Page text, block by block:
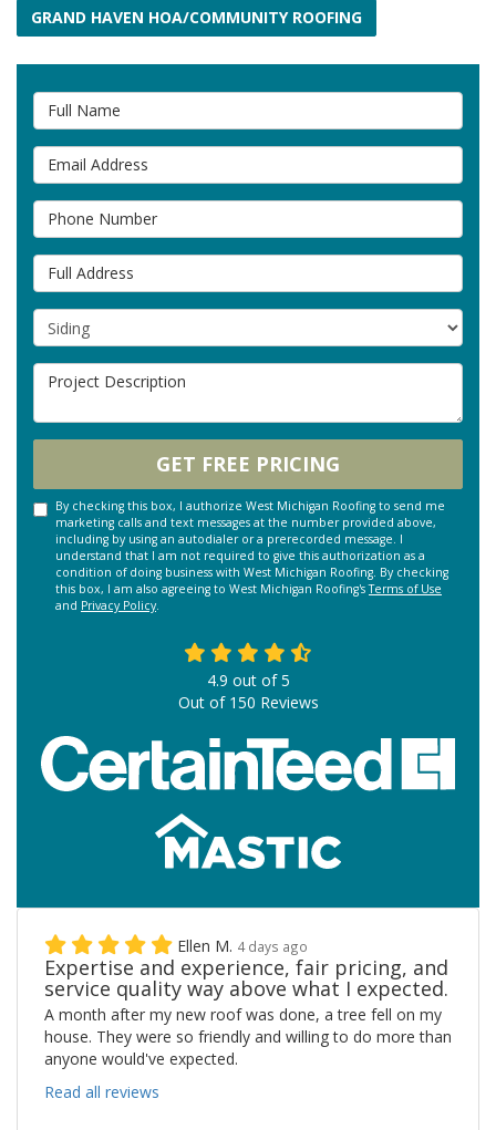
GRAND HAVEN HOA/COMMUNITY ROOFING
Full Name
Email Address
Phone Number
Full Address
Project Type
Project Description
GET FREE PRICING
By checking this box, I authorize West Michigan Roofing to send me
marketing calls and text messages at the number provided above,
including by using an autodialer or a prerecorded message. I
understand that I am not required to give this authorization as a
condition of doing business with West Michigan Roofing. By checking
this box, I am also agreeing to West Michigan Roofing'sTerms of Use
and Privacy Policy.
4.9 out of5
Out of 150 Reviews
Ellen M. 4 days ago
Expertise and experience, fair pricing, and
service quality way above what I expected.
A month after my new roof was done, a tree fell on my
house. They were so friendly and willing to do more than
anyone would've expected.
Read all reviews